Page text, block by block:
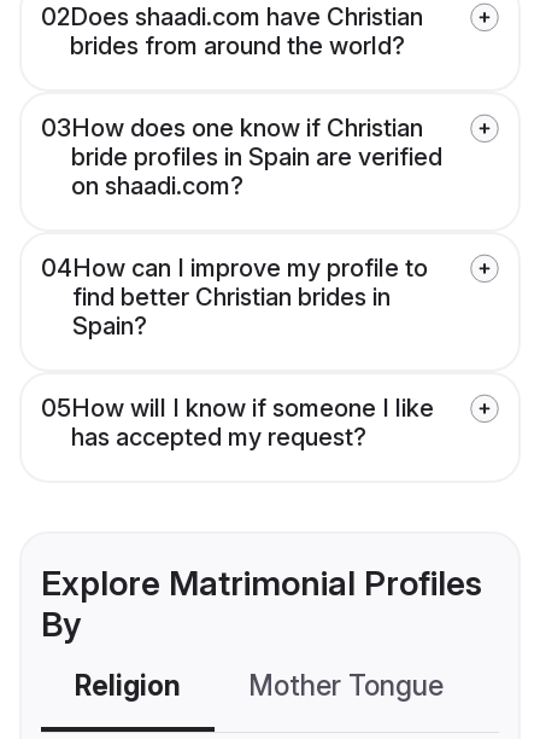
02Does shaadi.com have Christian
brides from around the world?
03How does one know if Christian
bride profiles in Spain are verified
on shaadi.com?
04How can I improve my profile to
find better Christian brides in
Spain?
05How will I know if someone I like
has accepted my request?
Explore Matrimonial Profiles
By
Religion Mother Tongue